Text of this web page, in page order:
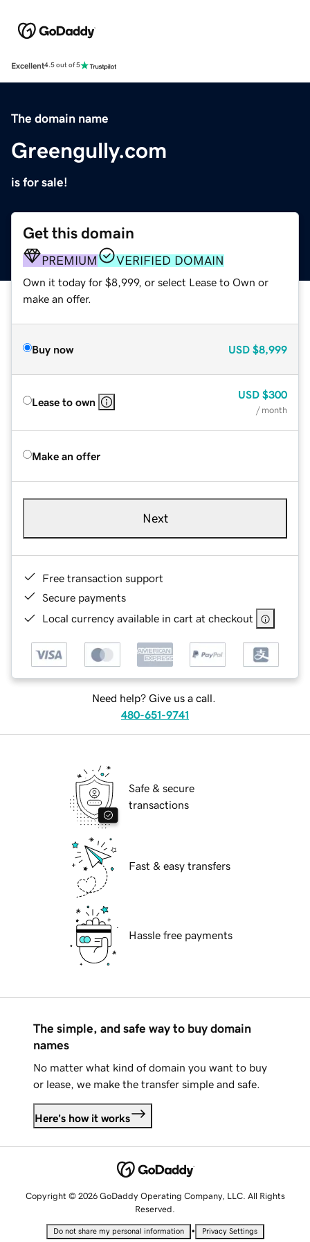
Excellent4.5 out of 5
The domain name
Greengully.com
is for sale!
Get this domain
PREMIUM VERIFIED DOMAIN
Own it today for $8,999, or select Lease to Own or
make an offer.
Buy now USD $8,999
Lease to own
USD $300
/ month
Make an offer
Next
Free transaction support
Secure payments
Local currency available in cart at checkout
Need help? Give us a call.
480-651-9741
Safe & secure
transactions
Fast & easy transfers
Hassle free payments
The simple, and safe way to buy domain
names
No matter what kind of domain you want to buy
or lease, we make the transfer simple and safe.
Here's how it works
Copyright © 2026 GoDaddy Operating Company, LLC. All Rights
Reserved.
Do not share my personal information • Privacy Settings